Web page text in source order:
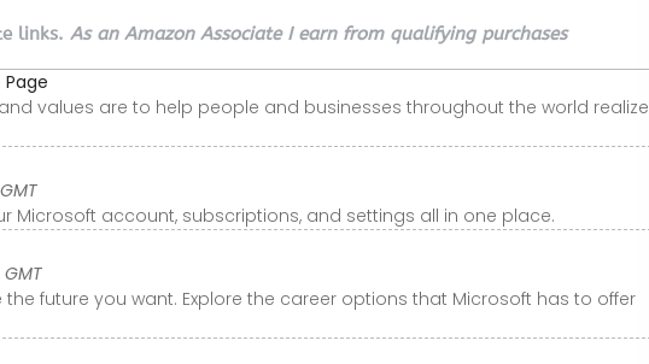
links. As an Amazon Associate I earn from qualifying purchases
values are to help people and businesses throughout the world realize
Microsoft account, subscriptions, and settings all in one place.
the future you want. Explore the career options that Microsoft has to offer